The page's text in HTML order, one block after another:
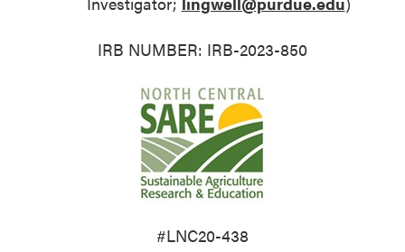
IRB NUMBER: IRB-2023-850
#LNC20-438